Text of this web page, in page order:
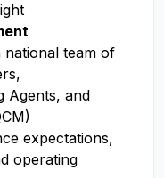
national team of
Agents, and
expectations,
operating